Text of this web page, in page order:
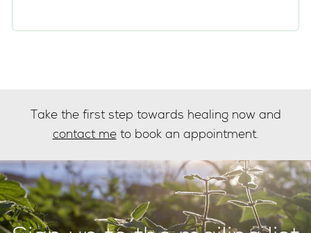
Take the first step towards healing now and
contact meto book an appointment.